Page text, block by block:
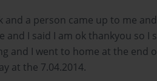
and a person came up to me and
and I said I am ok thankyou so I
and I went to home at the end
at the 7.04.2014.